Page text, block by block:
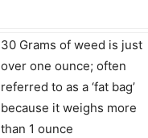
30 Grams of weed is just
over one ounce; often
referred to as a ‘fat bag’
because it weighs more
than 1 ounce